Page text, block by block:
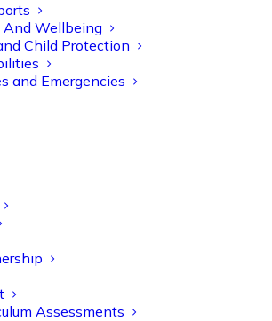
Wellbeing
Child Protection
and Emergencies
Assessments
Olive Tree Primary Retweeted
Patel
session where they explored a
engaging phonics activities
helping to build confidence,
early reading skills